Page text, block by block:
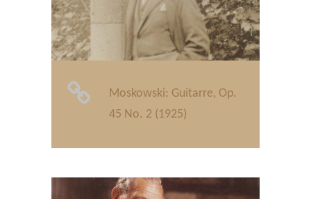
Moskowski: Guitarre, Op.
45 No. 2 (1925)